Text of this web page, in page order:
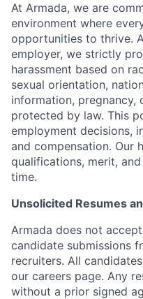
At Armada, we are
environment where
opportunities to thrive.
employer, we strictly
harassment based on
sexual orientation,
information, pregnancy,
protected by law. This
employment decisions,
and compensation. Our
qualifications, merit,
time.
Unsolicited Resumes
Armada does not
candidate submissions
recruiters. All
our careers page. Any
without a prior signed